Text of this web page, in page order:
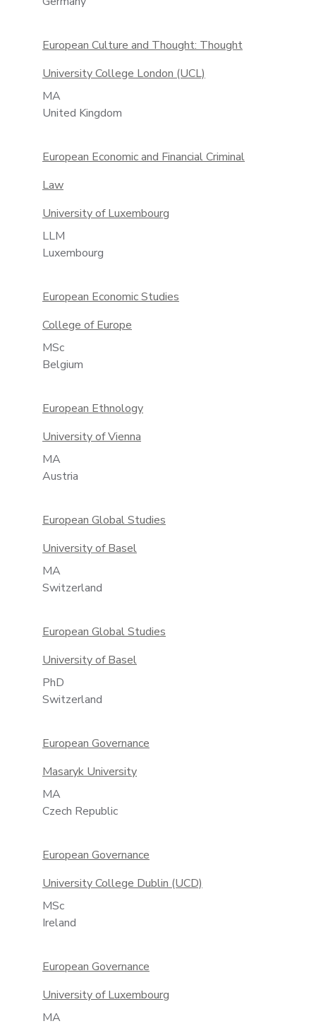
European Culture and Thought: Thought
University College London (UCL)
MA
United Kingdom
European Economic and Financial Criminal
Law
University of Luxembourg
LLM
Luxembourg
European Economic Studies
College of Europe
MSc
Belgium
European Ethnology
University of Vienna
MA
Austria
European Global Studies
University of Basel
MA
Switzerland
European Global Studies
University of Basel
PhD
Switzerland
European Governance
Masaryk University
MA
Czech Republic
European Governance
University College Dublin (UCD)
MSc
Ireland
European Governance
University of Luxembourg
MA